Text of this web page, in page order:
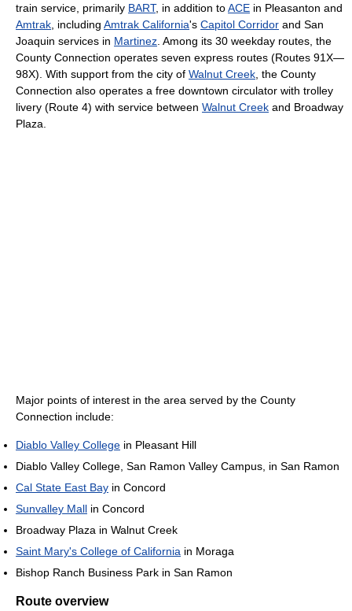
train service, primarily BART, in addition toACE in Pleasanton and
Amtrak , including Amtrak California's Capitol Corridor and San
Joaquin services in Martinez . Among its 30 weekday routes, the
County Connection operates seven express routes (Routes 91X—
98X). With support from the city of Walnut Creek , the County
Connection also operates a free downtown circulator with trolley
livery (Route 4) with service between Walnut Creek and Broadway
Plaza.
Major points of interest in the area served by the County
Connection include:
Diablo Valley College in Pleasant Hill
Diablo Valley College, San Ramon Valley Campus, in San Ramon
Cal State East Bay in Concord
Sunvalley Mall in Concord
Broadway Plaza in Walnut Creek
Saint Mary's College of California in Moraga
Bishop Ranch Business Park in San Ramon
Route overview